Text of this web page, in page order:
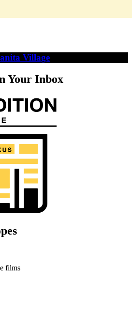
Village
Your Inbox
films